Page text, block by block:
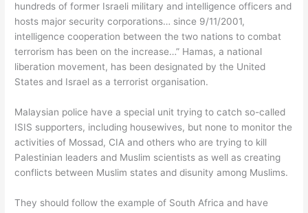
hundreds of former Israeli military and intelligence officers and
hosts major security corporations… since 9/11/2001,
intelligence cooperation between the two nations to combat
terrorism has been on the increase…” Hamas, a national
liberation movement, has been designated by the United
States and Israel as a terrorist organisation.
Malaysian police have a special unit trying to catch so-called
ISIS supporters, including housewives, but none to monitor the
activities of Mossad, CIA and others who are trying to kill
Palestinian leaders and Muslim scientists as well as creating
conflicts between Muslim states and disunity among Muslims.
They should follow the example of South Africa and have